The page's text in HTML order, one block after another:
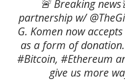
🚨 Breaking
partnership w/
G. Komen now
as a form of
#Bitcoin, #Ethereum
give us more